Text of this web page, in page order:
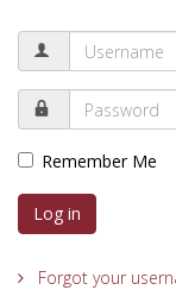
Remember Me
Log in
Forgot your